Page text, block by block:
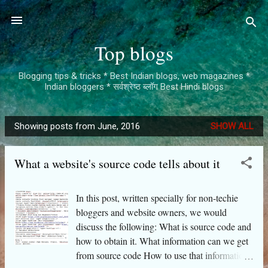
Skip to main content
Top blogs
Blogging tips & tricks * Best Indian blogs, web magazines *
Indian bloggers * सर्वश्रेष्ठ ब्लॉग Best Hindi blogs
P
o
Showing posts from June, 2016 SHOW ALL
What a website's source code tells about it
In this post, written specially for non-techie
bloggers and website owners, we would
discuss the following: What is source code and
how to obtain it. What information can we get
from source code How to use that information